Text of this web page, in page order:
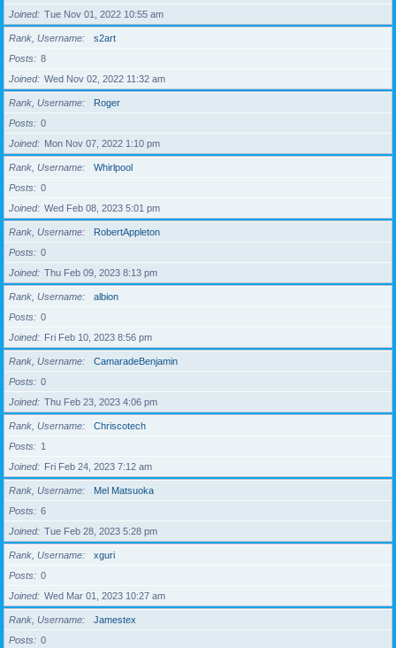
Joined
Tue Nov 01, 2022 10:55 am
Rank, Username
s2art
Posts
8
Joined
Wed Nov 02, 2022 11:32 am
Rank, Username
Roger
Posts
0
Joined
Mon Nov 07, 2022 1:10 pm
Rank, Username
Whirlpool
Posts
0
Joined
Wed Feb 08, 2023 5:01 pm
Rank, Username
RobertAppleton
Posts
0
Joined
Thu Feb 09, 2023 8:13 pm
Rank, Username
albion
Posts
0
Joined
Fri Feb 10, 2023 8:56 pm
Rank, Username
CamaradeBenjamin
Posts
0
Joined
Thu Feb 23, 2023 4:06 pm
Rank, Username
Chriscotech
Posts
1
Joined
Fri Feb 24, 2023 7:12 am
Rank, Username
Mel Matsuoka
Posts
6
Joined
Tue Feb 28, 2023 5:28 pm
Rank, Username
xguri
Posts
0
Joined
Wed Mar 01, 2023 10:27 am
Rank, Username
Jamestex
Posts
0